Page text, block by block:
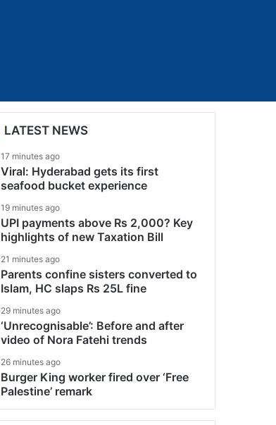
LATEST NEWS
17 minutes ago
Viral: Hyderabad gets its first
seafood bucket experience
19 minutes ago
UPI payments above Rs 2,000? Key
highlights of new Taxation Bill
21 minutes ago
Parents confine sisters converted to
Islam, HC slaps Rs 25L fine
29 minutes ago
‘Unrecognisable’: Before and after
video of Nora Fatehi trends
26 minutes ago
Burger King worker fired over ‘Free
Palestine’ remark